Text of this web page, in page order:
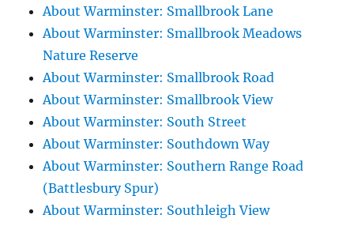
About Warminster: Smallbrook Lane
About Warminster: Smallbrook Meadows
Nature Reserve
About Warminster: Smallbrook Road
About Warminster: Smallbrook View
About Warminster: South Street
About Warminster: Southdown Way
About Warminster: Southern Range Road
(Battlesbury Spur)
About Warminster: Southleigh View